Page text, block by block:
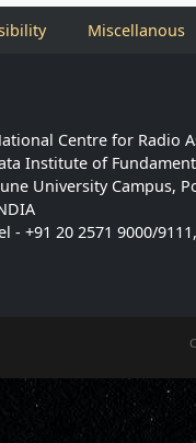
Miscellanous
Centre for Radio
Institute of
University Campus,
- +91 20 2571 9000/